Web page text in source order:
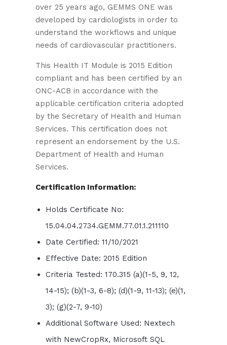
over 25 years ago, GEMMS ONE was
developed by cardiologists in order to
understand the workflows and unique
needs of cardiovascular practitioners.
This Health IT Module is 2015 Edition
compliant and has been certified by an
ONC-ACB in accordance with the
applicable certification criteria adopted
by the Secretary of Health and Human
Services. This certification does not
represent an endorsement by the U.S.
Department of Health and Human
Services.
Certification Information:
Holds Certificate No:
15.04.04.2734.GEMM.77.01.1.211110
Date Certified: 11/10/2021
Effective Date: 2015 Edition
Criteria Tested: 170.315 (a)(1-5, 9, 12,
14-15); (b)(1-3, 6-8); (d)(1-9, 11-13); (e)(1,
3); (g)(2-7, 9-10)
Additional Software Used: Nextech
with NewCropRx, Microsoft SQL